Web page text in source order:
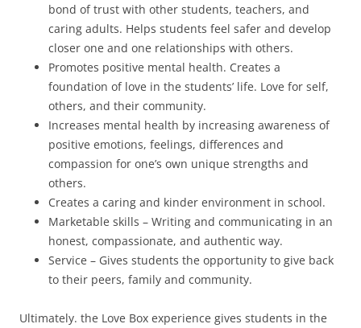
bond of trust with other students, teachers, and
caring adults. Helps students feel safer and develop
closer one and one relationships with others.
Promotes positive mental health. Creates a
foundation of love in the students’ life. Love for self,
others, and their community.
Increases mental health by increasing awareness of
positive emotions, feelings, differences and
compassion for one’s own unique strengths and
others.
Creates a caring and kinder environment in school.
Marketable skills – Writing and communicating in an
honest, compassionate, and authentic way.
Service – Gives students the opportunity to give back
to their peers, family and community.
Ultimately. the Love Box experience gives students in the